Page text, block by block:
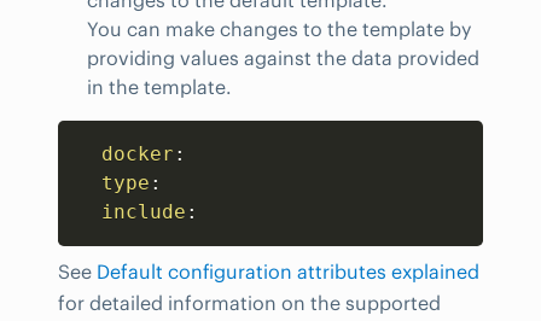
You can make changes to the template by
providing values against the data provided
in the template.
docker :
type :
include :
See Default configuration attributes explained
for detailed information on the supported